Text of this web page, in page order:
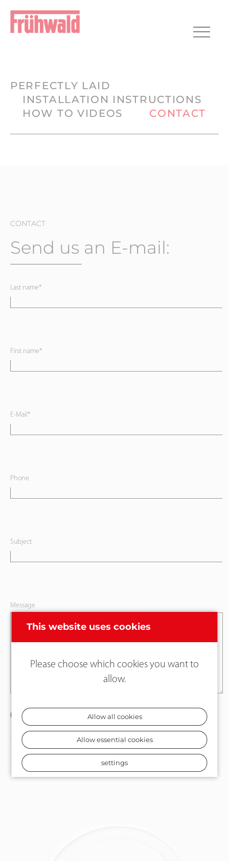
PERFECTLY LAID
INSTALLATION INSTRUCTIONS
HOW TO VIDEOS
CONTACT
CONTACT
Send us an E-mail:
Last name*
First name*
E-Mail*
Phone
Subject
Message
* Required fields
This website uses cookies
Please choose which cookies you want to
allow.
Allow all cookies
Allow essential cookies
settings